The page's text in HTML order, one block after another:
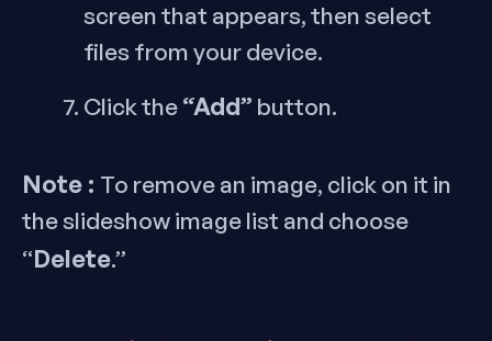
screen that appears, then select
files from your device.
Click the“Add” button.
Note : To remove an image, click on it in
the slideshow image list and choose
“Delete.”